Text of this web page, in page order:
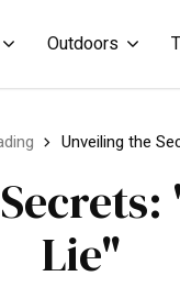
Outdoors
Unveiling the
Lie"